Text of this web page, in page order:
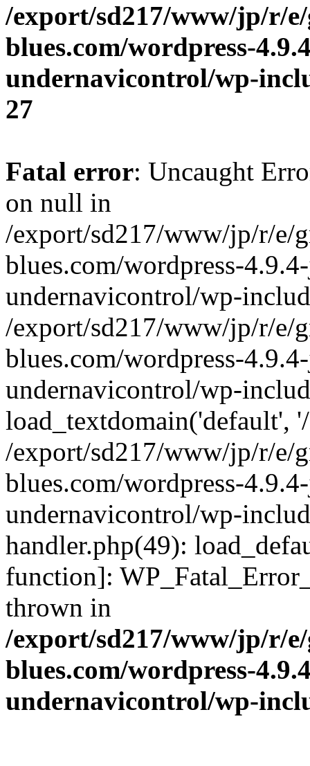
/export/sd217/www/jp/r/
blues.com/wordpress-
undernavicontrol/wp-
27
Fatal error: Uncaught
on null in
/export/sd217/www/jp/r/e/
blues.com/wordpress-
undernavicontrol/wp-
/export/sd217/www/jp/r/e/
blues.com/wordpress-
undernavicontrol/wp-
load_textdomain('default',
/export/sd217/www/jp/r/e/
blues.com/wordpress-
undernavicontrol/wp-
handler.php(49):
function]:
thrown in
/export/sd217/www/jp/r/
blues.com/wordpress-
undernavicontrol/wp-